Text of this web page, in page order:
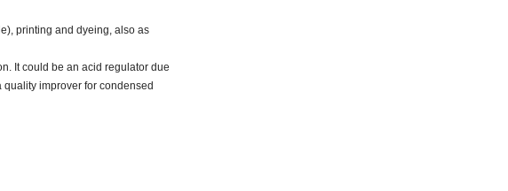
printing and dyeing, also as
It could be an acid regulator due
improver for condensed